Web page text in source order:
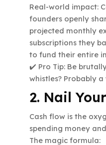
Real-world impact:
founders openly
projected monthly
subscriptions they
to fund their entire
✔️ Pro Tip: Be
whistles? Probably
2. Nail
Cash flow is the
spending money
The magic formula: